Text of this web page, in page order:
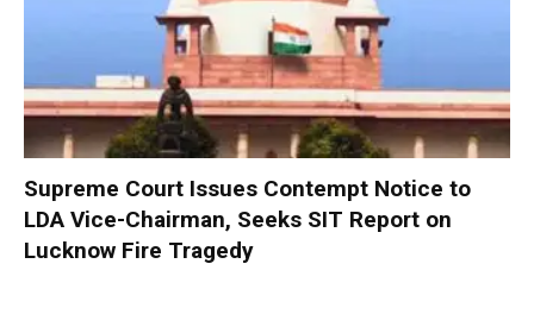
Supreme Court Issues Contempt Notice to
LDA Vice-Chairman, Seeks SIT Report on
Lucknow Fire Tragedy